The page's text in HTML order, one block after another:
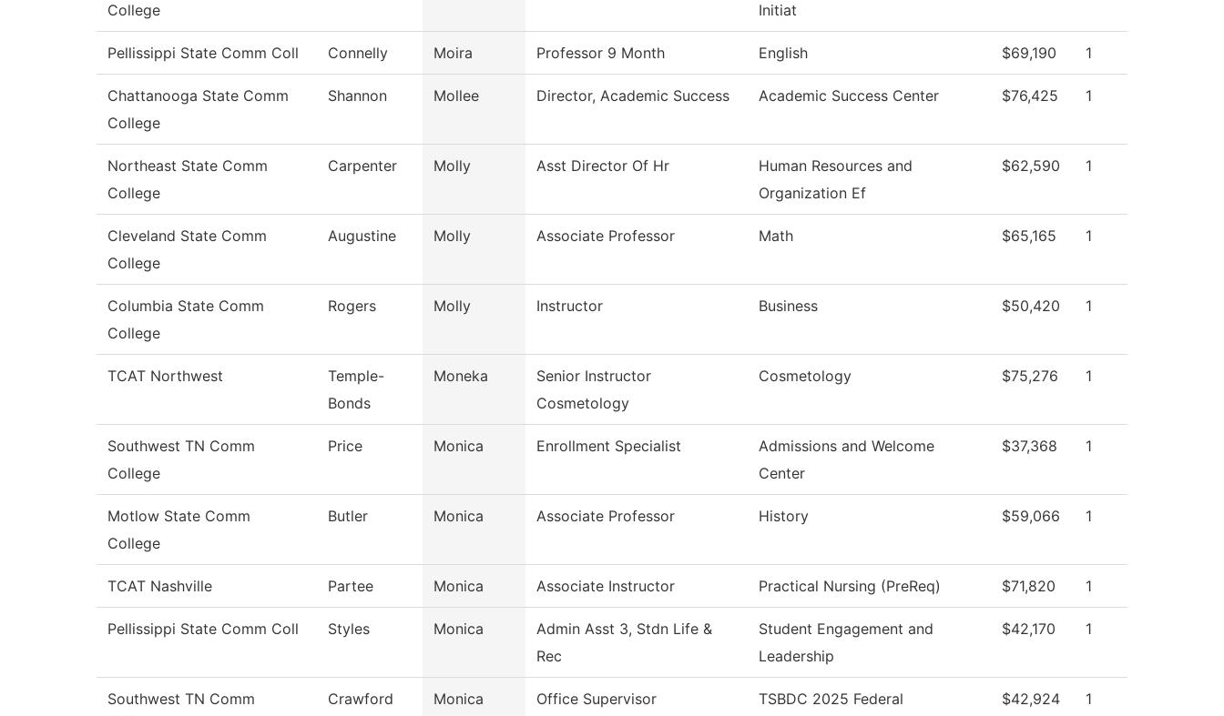
College
Initiat
Pellissippi State Comm Coll Connelly Moira Professor 9 Month English $69,190 1
Chattanooga State Comm
College
Shannon Mollee Director, Academic Success Academic Success Center $76,425 1
Northeast State Comm
College
Carpenter Molly Asst Director Of Hr
Human Resources and
Organization Ef
$62,590 1
Cleveland State Comm
College
Augustine Molly Associate Professor Math $65,165 1
Columbia State Comm
College
Rogers Molly Instructor Business $50,420 1
TCAT Northwest
Temple-
Bonds
Moneka
Senior Instructor
Cosmetology
Cosmetology $75,276 1
Southwest TN Comm
College
Price Monica Enrollment Specialist
Admissions and Welcome
Center
$37,368 1
Motlow State Comm
College
Butler Monica Associate Professor History $59,066 1
TCAT Nashville Partee Monica Associate Instructor Practical Nursing (PreReq) $71,820 1
Pellissippi State Comm Coll Styles Monica
Admin Asst 3, Stdn Life &
Rec
Student Engagement and
Leadership
$42,170 1
Southwest TN Comm
Crawford Monica Office Supervisor TSBDC 2025 Federal $42,924 1